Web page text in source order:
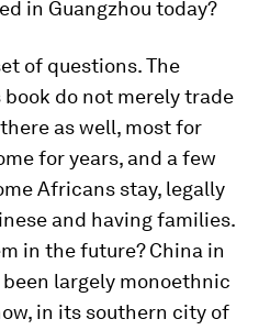
in Guangzhou today?
of questions. The
do not merely trade
as well, most for
for years, and a few
Africans stay, legally
and having families.
in the future? China in
largely monoethnic
in its southern city of